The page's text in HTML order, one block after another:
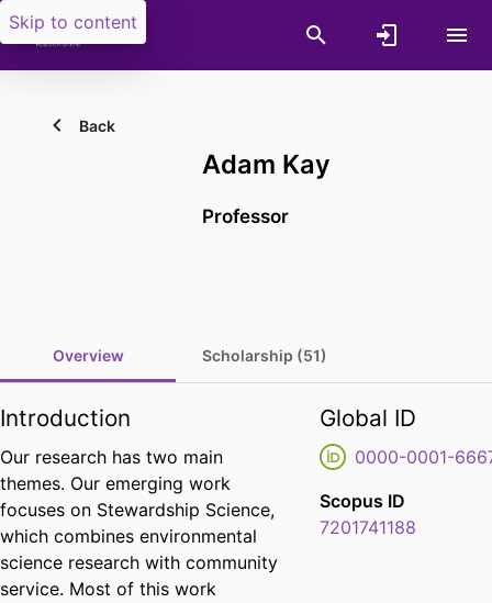
Skip to content
Back
Adam Kay
Professor
Overview Scholarship (51)
Introduction
Our research has two main
themes. Our emerging work
focuses on Stewardship Science,
which combines environmental
science research with community
service. Most of this work
Global ID
0000-0001-
Scopus ID
7201741188